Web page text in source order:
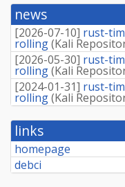
news
[2026-07-10] rust-
rolling(Kali
[2026-05-30] rust-
rolling(Kali
[2024-01-31] rust-
rolling(Kali
links
homepage
debci